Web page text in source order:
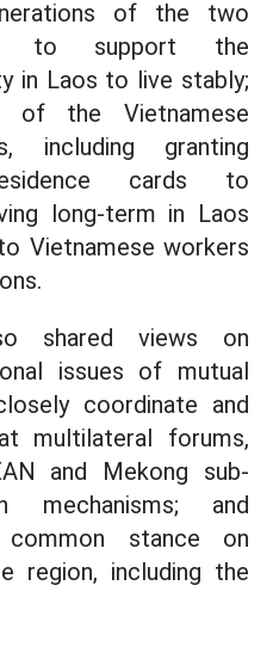
of the two
to support the
in Laos to live stably;
of the Vietnamese
including granting
cards to
long-term in Laos
Vietnamese workers
shared views on
issues of mutual
coordinate and
multilateral forums,
and Mekong sub-
mechanisms; and
common stance on
region, including the